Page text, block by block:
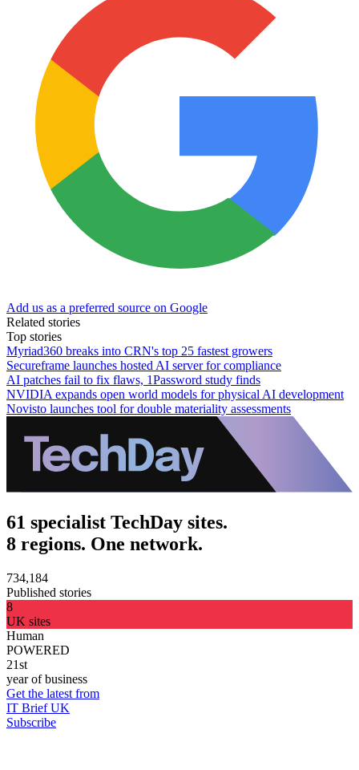
Add us as a preferred source on Google
Related stories
Top stories
Myriad360 breaks into CRN's top 25 fastest growers
Secureframe launches hosted AI server for compliance
AI patches fail to fix flaws, 1Password study finds
NVIDIA expands open world models for physical AI development
Novisto launches tool for double materiality assessments
61 specialist TechDay sites.
8 regions. One network.
734,184
Published stories
8
UK sites
Human
POWERED
21st
year of business
Get the latest from
IT Brief UK
Subscribe